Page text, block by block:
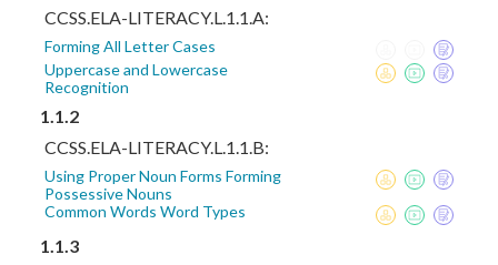
CCSS.ELA-LITERACY.L.1.1.A:
Forming All Letter Cases
Uppercase and Lowercase
Recognition
1.1.2
CCSS.ELA-LITERACY.L.1.1.B:
Using Proper Noun Forms Forming
Possessive Nouns
Common Words Word Types
1.1.3